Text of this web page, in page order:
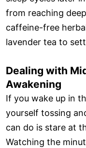
from reaching
caffeine-free
lavender tea to
Dealing with
Awakening
If you wake up in
yourself tossing
can do is stare at
Watching the